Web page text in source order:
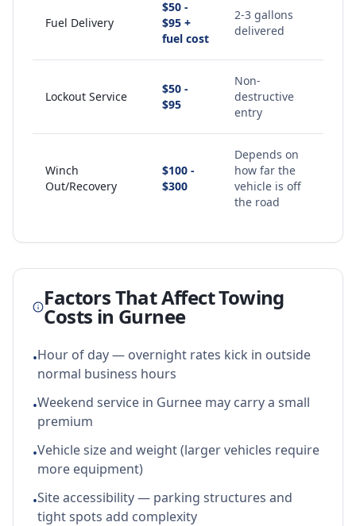
Fuel Delivery
$50 -
$95 +
fuel cost
2-3 gallons
delivered
Lockout Service
$50 -
$95
Non-
destructive
entry
Winch
Out/Recovery
$100 -
$300
Depends on
how far the
vehicle is off
the road
Factors That Affect Towing
Costs in Gurnee
•Hour of day — overnight rates kick in outside
normal business hours
•Weekend service in Gurnee may carry a small
premium
•Vehicle size and weight (larger vehicles require
more equipment)
•Site accessibility — parking structures and
tight spots add complexity